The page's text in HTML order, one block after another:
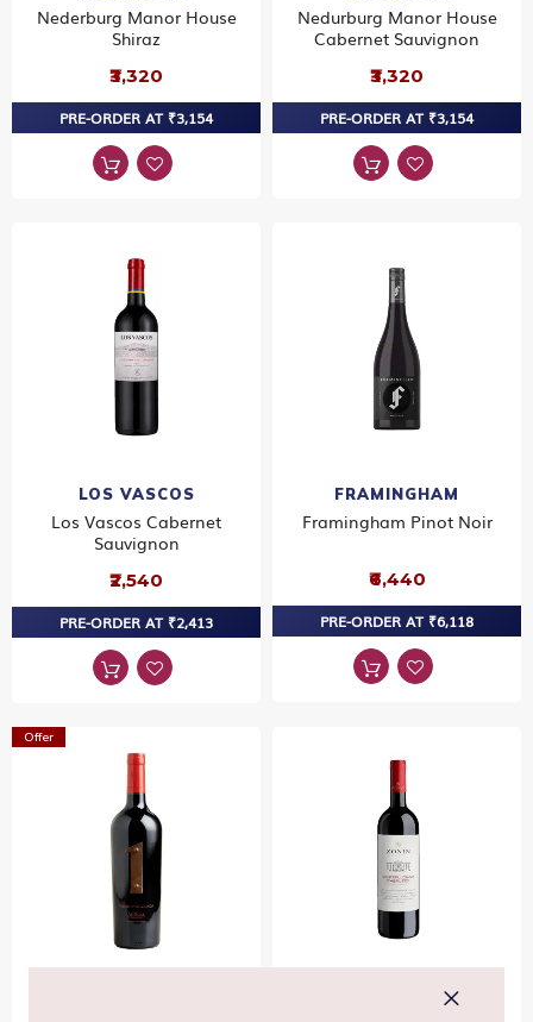
Nederburg Manor House
Shiraz
₹3,320
PRE-ORDER AT ₹3,154
Nedurburg Manor House
Cabernet Sauvignon
₹3,320
PRE-ORDER AT ₹3,154
LOS VASCOS
Los Vascos Cabernet
Sauvignon
₹2,540
PRE-ORDER AT ₹2,413
FRAMINGHAM
Framingham Pinot Noir
₹6,440
PRE-ORDER AT ₹6,118
Offer